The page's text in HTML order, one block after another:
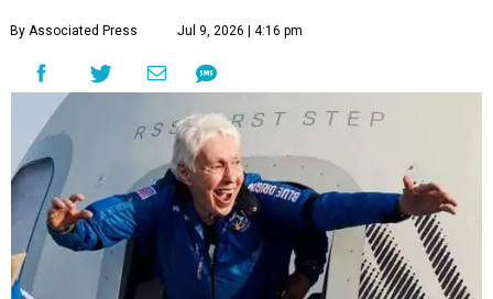
By Associated Press Jul 9, 2026 | 4:16 pm